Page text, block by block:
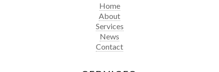
Home
About
Services
News
Contact